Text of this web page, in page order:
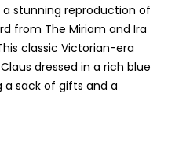
stunning reproduction of
from The Miriam and Ira
classic Victorian-era
dressed in a rich blue
sack of gifts and a
transports dolls and